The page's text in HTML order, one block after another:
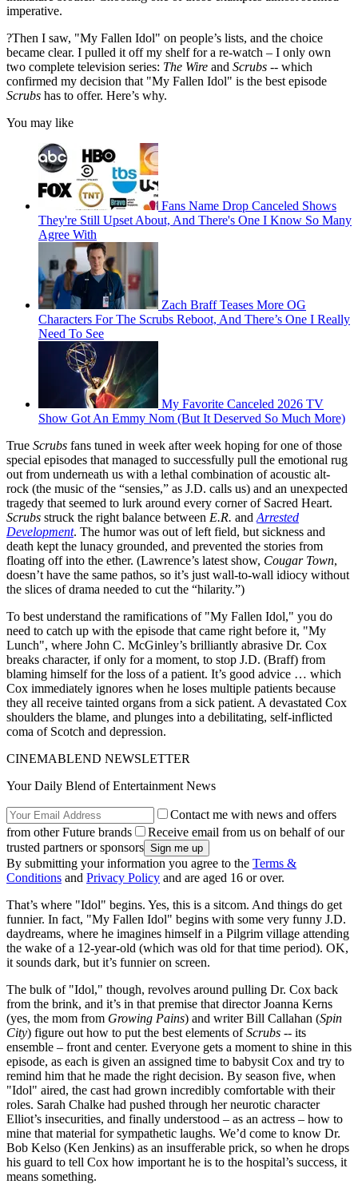
imperative.
?Then I saw, "My Fallen Idol" on people’s lists, and the choice
became clear. I pulled it off my shelf for a re-watch – I only own
two complete television series: The Wire and Scrubs -- which
confirmed my decision that "My Fallen Idol" is the best episode
Scrubs has to offer. Here’s why.
You may like
Fans Name Drop Canceled Shows
They're Still Upset About, And There's One I Know So Many
Agree With
Zach Braff Teases More OG
Characters For The Scrubs Reboot, And There’s One I Really
Need To See
My Favorite Canceled 2026 TV
Show Got An Emmy Nom (But It Deserved So Much More)
True Scrubs fans tuned in week after week hoping for one of those
special episodes that managed to successfully pull the emotional rug
out from underneath us with a lethal combination of acoustic alt-
rock (the music of the “sensies,” as J.D. calls us) and an unexpected
tragedy that seemed to lurk around every corner of Sacred Heart.
Scrubs struck the right balance between E.R. and Arrested
Development. The humor was out of left field, but sickness and
death kept the lunacy grounded, and prevented the stories from
floating off into the ether. (Lawrence’s latest show, Cougar Town,
doesn’t have the same pathos, so it’s just wall-to-wall idiocy without
the slices of drama needed to cut the “hilarity.”)
To best understand the ramifications of "My Fallen Idol," you do
need to catch up with the episode that came right before it, "My
Lunch", where John C. McGinley’s brilliantly abrasive Dr. Cox
breaks character, if only for a moment, to stop J.D. (Braff) from
blaming himself for the loss of a patient. It’s good advice … which
Cox immediately ignores when he loses multiple patients because
they all receive tainted organs from a sick patient. A devastated Cox
shoulders the blame, and plunges into a debilitating, self-inflicted
coma of Scotch and depression.
CINEMABLEND NEWSLETTER
Your Daily Blend of Entertainment News
Contact me with news and offers
from other Future brands
Receive email from us on behalf of our
trusted partners or sponsors
By submitting your information you agree to the Terms &
Conditions and Privacy Policy and are aged 16 or over.
That’s where "Idol" begins. Yes, this is a sitcom. And things do get
funnier. In fact, "My Fallen Idol" begins with some very funny J.D.
daydreams, where he imagines himself in a Pilgrim village attending
the wake of a 12-year-old (which was old for that time period). OK,
it sounds dark, but it’s funnier on screen.
The bulk of "Idol," though, revolves around pulling Dr. Cox back
from the brink, and it’s in that premise that director Joanna Kerns
(yes, the mom from Growing Pains) and writer Bill Callahan (Spin
City) figure out how to put the best elements ofScrubs -- its
ensemble – front and center. Everyone gets a moment to shine in this
episode, as each is given an assigned time to babysit Cox and try to
remind him that he made the right decision. By season five, when
"Idol" aired, the cast had grown incredibly comfortable with their
roles. Sarah Chalke had pushed through her neurotic character
Elliot’s insecurities, and finally understood – as an actress – how to
mine that material for sympathetic laughs. We’d come to know Dr.
Bob Kelso (Ken Jenkins) as an insufferable prick, so when he drops
his guard to tell Cox how important he is to the hospital’s success, it
means something.